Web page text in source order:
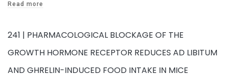
Read more
241 | PHARMACOLOGICAL BLOCKAGE OF THE
GROWTH HORMONE RECEPTOR REDUCES AD LIBITUM
AND GHRELIN-INDUCED FOOD INTAKE IN MICE